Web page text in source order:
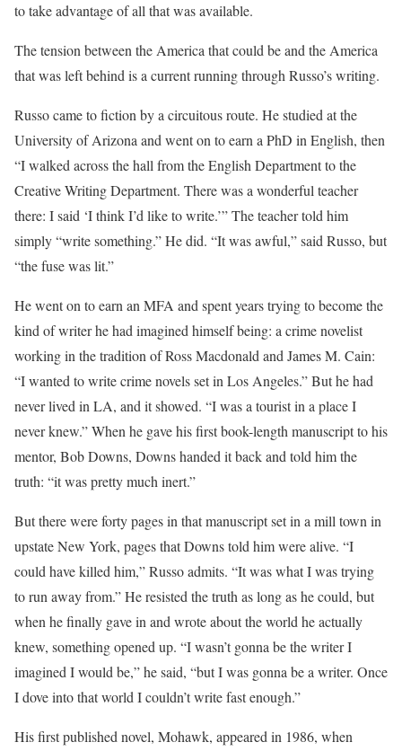
to take advantage of all that was available.
The tension between the America that could be and the America
that was left behind is a current running through Russo’s writing.
Russo came to fiction by a circuitous route. He studied at the
University of Arizona and went on to earn a PhD in English, then
“I walked across the hall from the English Department to the
Creative Writing Department. There was a wonderful teacher
there: I said ‘I think I’d like to write.’” The teacher told him
simply “write something.” He did. “It was awful,” said Russo, but
“the fuse was lit.”
He went on to earn an MFA and spent years trying to become the
kind of writer he had imagined himself being: a crime novelist
working in the tradition of Ross Macdonald and James M. Cain:
“I wanted to write crime novels set in Los Angeles.” But he had
never lived in LA, and it showed. “I was a tourist in a place I
never knew.” When he gave his first book-length manuscript to his
mentor, Bob Downs, Downs handed it back and told him the
truth: “it was pretty much inert.”
But there were forty pages in that manuscript set in a mill town in
upstate New York, pages that Downs told him were alive. “I
could have killed him,” Russo admits. “It was what I was trying
to run away from.” He resisted the truth as long as he could, but
when he finally gave in and wrote about the world he actually
knew, something opened up. “I wasn’t gonna be the writer I
imagined I would be,” he said, “but I was gonna be a writer. Once
I dove into that world I couldn’t write fast enough.”
His first published novel, Mohawk, appeared in 1986, when